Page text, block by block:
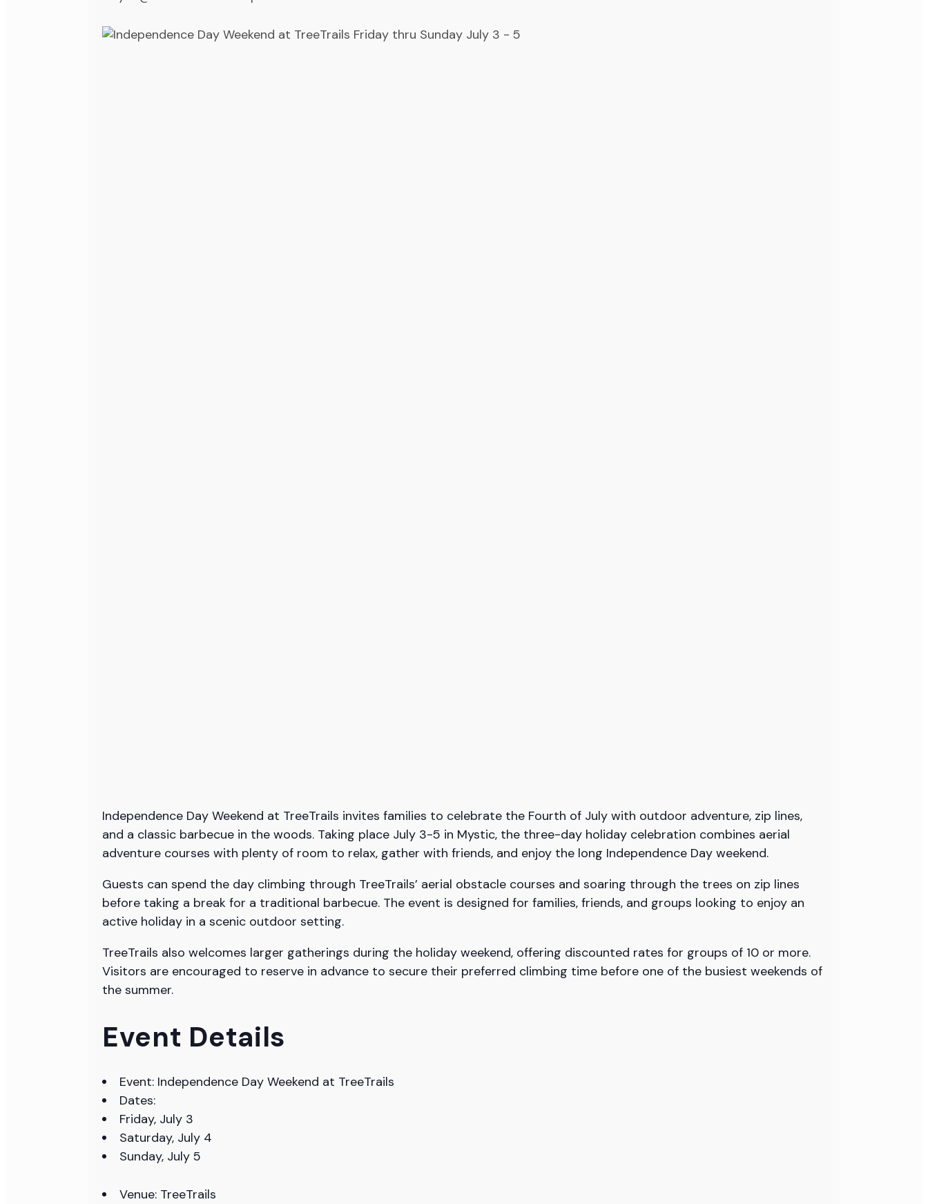
Independence Day Weekend at TreeTrails invites families to celebrate the Fourth of July with outdoor adventure, zip lines,
and a classic barbecue in the woods. Taking place July 3-5 in Mystic, the three-day holiday celebration combines aerial
adventure courses with plenty of room to relax, gather with friends, and enjoy the long Independence Day weekend.
Guests can spend the day climbing through TreeTrails’ aerial obstacle courses and soaring through the trees on zip lines
before taking a break for a traditional barbecue. The event is designed for families, friends, and groups looking to enjoy an
active holiday in a scenic outdoor setting.
TreeTrails also welcomes larger gatherings during the holiday weekend, offering discounted rates for groups of 10 or more.
Visitors are encouraged to reserve in advance to secure their preferred climbing time before one of the busiest weekends of
the summer.
Event Details
Event: Independence Day Weekend at TreeTrails
Dates:
Friday, July 3
Saturday, July 4
Sunday, July 5
Venue: TreeTrails